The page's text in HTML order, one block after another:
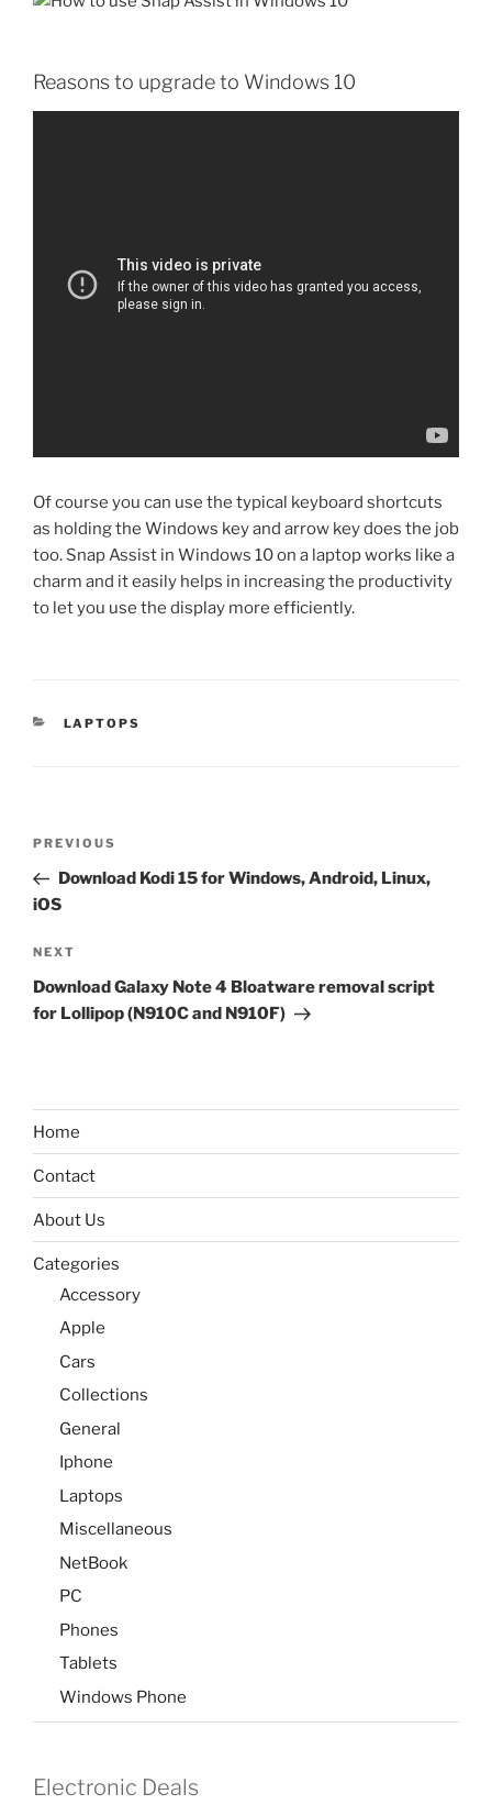
Reasons to upgrade to Windows 10
Of course you can use the typical keyboard shortcuts
as holding the Windows key and arrow key does the job
too. Snap Assist in Windows 10 on a laptop works like a
charm and it easily helps in increasing the productivity
to let you use the display more efficiently.
CATEGORIES
LAPTOPS
Previous
Post
PREVIOUS
Download Kodi 15 for Windows, Android, Linux,
iOS
Next
Post
NEXT
Download Galaxy Note 4 Bloatware removal script
for Lollipop (N910C and N910F)
Home
Contact
About Us
Categories
Accessory
Apple
Cars
Collections
General
Iphone
Laptops
Miscellaneous
NetBook
PC
Phones
Tablets
Windows Phone
Electronic Deals